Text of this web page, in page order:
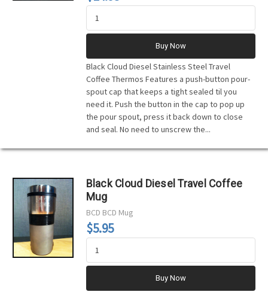
Buy Now
Black Cloud Diesel Stainless Steel Travel
Coffee Thermos Features a push-button pour-
spout cap that keeps a tight sealed til you
need it. Push the button in the cap to pop up
the pour spout, press it back down to close
and seal. No need to unscrew the...
Black Cloud Diesel Travel Coffee
Mug
BCD BCD Mug
$5.95
Buy Now